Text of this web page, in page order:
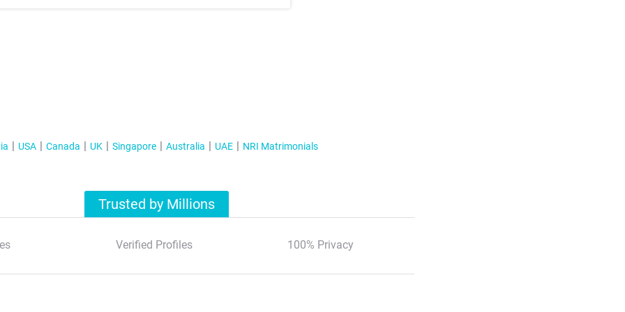
USA Canada UK Singapore Australia UAE NRI Matrimonials
Trusted by Millions
Verified Profiles 100% Privacy